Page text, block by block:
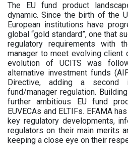
The EU fund product
dynamic. Since the birth of the
European institutions have
global “gold standard”, one that
regulatory requirements with
manager to meet evolving client
evolution of UCITS was
alternative investment funds
Directive, adding a second
fund/manager regulation.
further ambitious EU fund
EUVECAs and ELTIFs. EFAMA
key regulatory developments,
regulators on their main merits
keeping a close eye on their